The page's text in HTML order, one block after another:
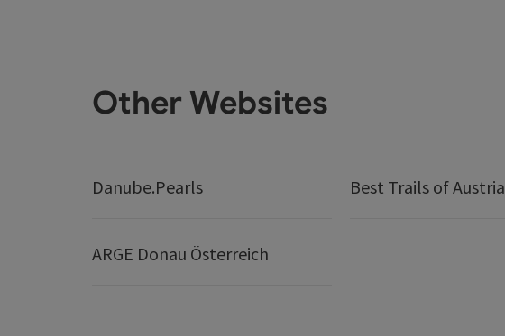
Other Websites
Danube.Pearls Best Trails of Austria
ARGE Donau Österreich